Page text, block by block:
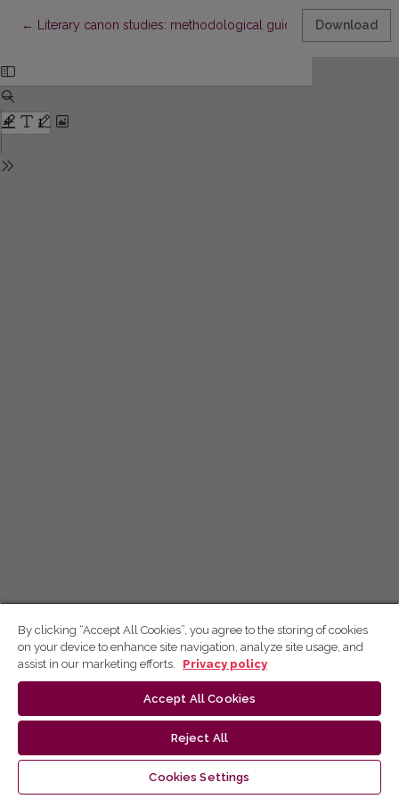
← Return to Article Details
Literary canon studies: methodological guidelinesDownload
By clicking “Accept All Cookies”, you agree to the storing of cookies
on your device to enhance site navigation, analyze site usage, and
assist in our marketing efforts.
Privacy policy
Accept All Cookies
Reject All
Cookies Settings